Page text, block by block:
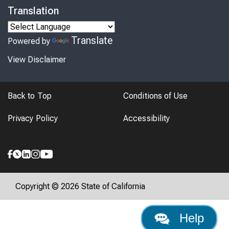
Help
Translation
Powered by Translate
View Disclaimer
Back to Top Conditions of Use
Privacy Policy Accessibility
Copyright © 2026 State of California